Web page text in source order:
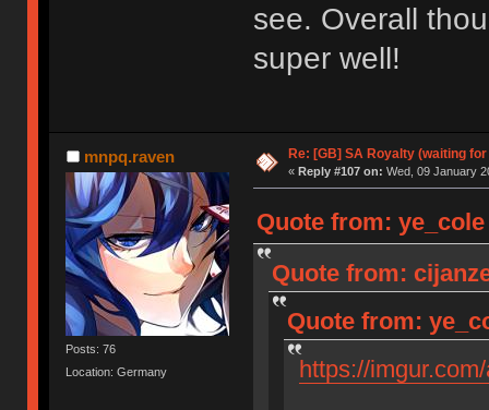
see. Overall
super well!
mnpq.raven
Posts: 76
Location: Germany
Re: [GB] SA Royalty (waiting
« Reply #107 on: Wed, 09 January
Quote from:
Quote from:
Quote from:
https://